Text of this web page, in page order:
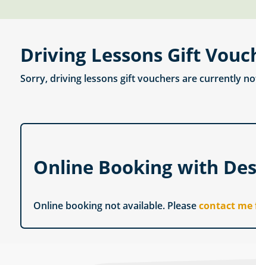
Driving Lessons Gift
Sorry, driving lessons gift vouchers are currently
Online Booking with
Online booking not available. Pleasecontact me